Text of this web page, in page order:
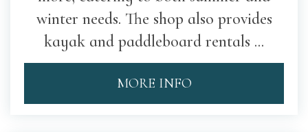
winter needs. The shop also provides
kayak and paddleboard rentals ...
MORE INFO